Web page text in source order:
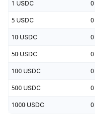
1 USDC 0
5 USDC 0
10 USDC 0
50 USDC 0
100 USDC 0
500 USDC 0
1000 USDC 0